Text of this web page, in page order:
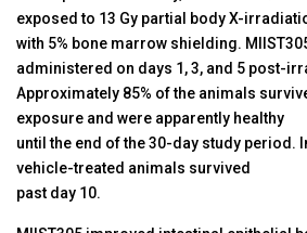
exposed to 13 Gy partial body X-
with 5% bone marrow shielding.
administered on days 1, 3, and 5 post-
Approximately 85% of the animals
exposure and were apparently healthy
until the end of the 30-day study period.
vehicle-treated animals survived
past day 10.